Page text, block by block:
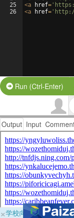
25
26
<a href=
<a href= 'http://
Run (Ctrl-Enter)
Output Input
×学校向けに無料提供